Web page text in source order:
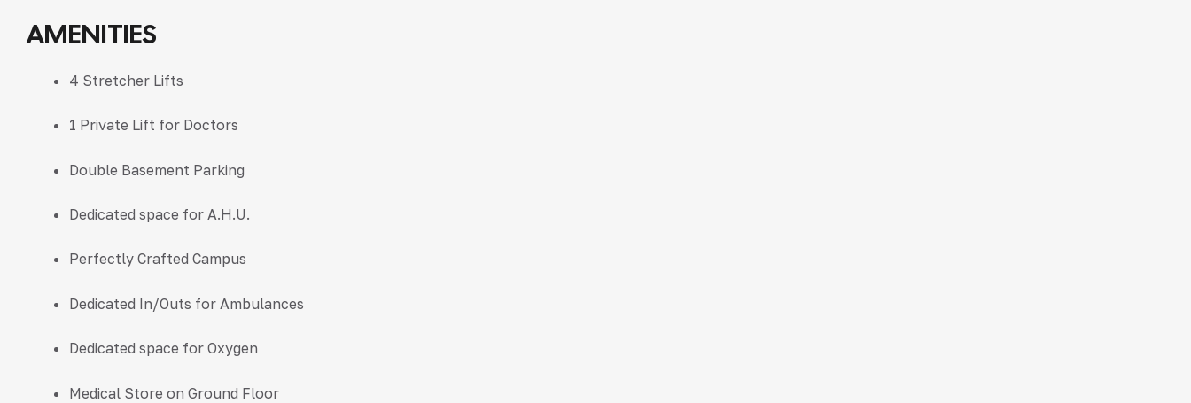
AMENITIES
4 Stretcher Lifts
1 Private Lift for Doctors
Double Basement Parking
Dedicated space for A.H.U.
Perfectly Crafted Campus
Dedicated In/Outs for Ambulances
Dedicated space for Oxygen
Medical Store on Ground Floor